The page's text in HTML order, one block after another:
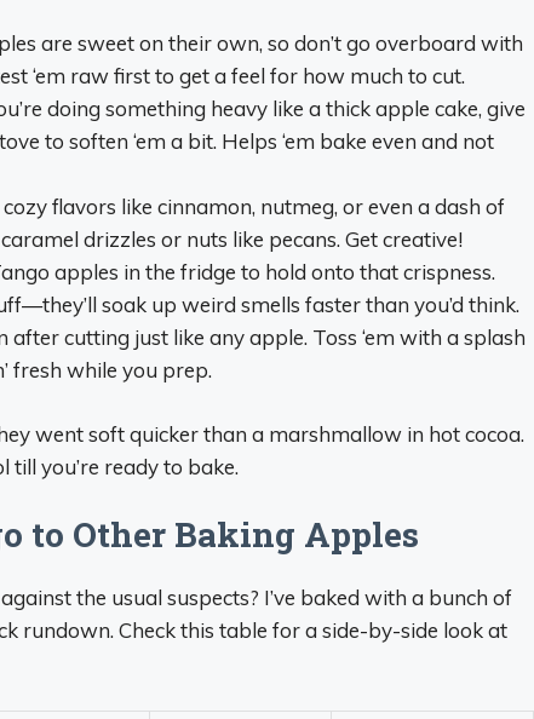
are sweet on their own, so don’t go overboard with
‘em raw first to get a feel for how much to cut.
doing something heavy like a thick apple cake, give
to soften ‘em a bit. Helps ‘em bake even and not
cozy flavors like cinnamon, nutmeg, or even a dash of
drizzles or nuts like pecans. Get creative!
apples in the fridge to hold onto that crispness.
soak up weird smells faster than you’d think.
after cutting just like any apple. Toss ‘em with a splash
fresh while you prep.
went soft quicker than a marshmallow in hot cocoa.
till you’re ready to bake.
to Other Baking Apples
the usual suspects? I’ve baked with a bunch of
rundown. Check this table for a side-by-side look at